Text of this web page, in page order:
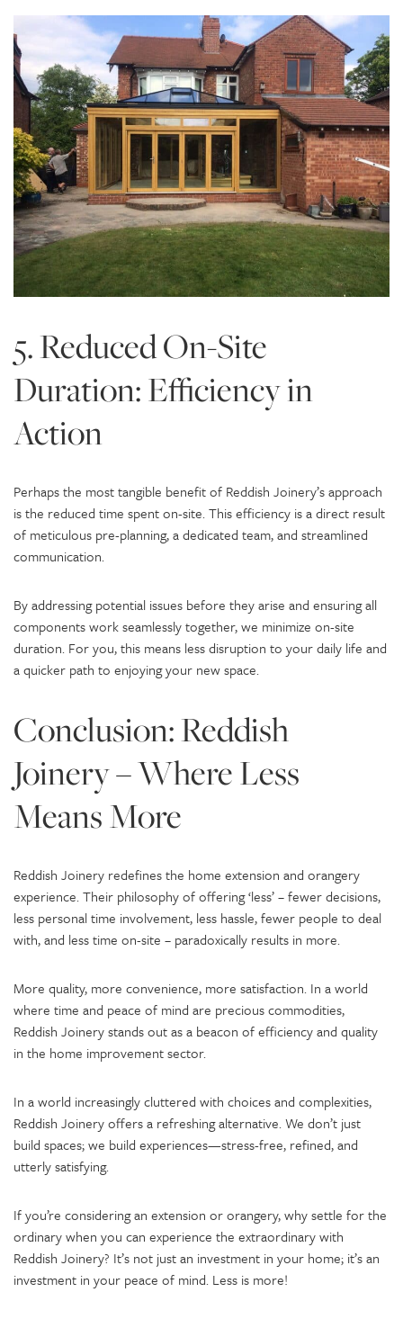
5. Reduced On-Site
Duration: Efficiency in
Action
Perhaps the most tangible benefit of Reddish Joinery’s approach
is the reduced time spent on-site. This efficiency is a direct result
of meticulous pre-planning, a dedicated team, and streamlined
communication.
By addressing potential issues before they arise and ensuring all
components work seamlessly together, we minimize on-site
duration. For you, this means less disruption to your daily life and
a quicker path to enjoying your new space.
Conclusion: Reddish
Joinery – Where Less
Means More
Reddish Joinery redefines the home extension and orangery
experience. Their philosophy of offering ‘less’ – fewer decisions,
less personal time involvement, less hassle, fewer people to deal
with, and less time on-site – paradoxically results in more.
More quality, more convenience, more satisfaction. In a world
where time and peace of mind are precious commodities,
Reddish Joinery stands out as a beacon of efficiency and quality
in the home improvement sector.
In a world increasingly cluttered with choices and complexities,
Reddish Joinery offers a refreshing alternative. We don’t just
build spaces; we build experiences—stress-free, refined, and
utterly satisfying.
If you’re considering an extension or orangery, why settle for the
ordinary when you can experience the extraordinary with
Reddish Joinery? It’s not just an investment in your home; it’s an
investment in your peace of mind. Less is more!